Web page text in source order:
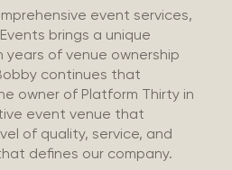
event services,
brings a unique
of venue ownership
continues that
owner of Platform Thirty in
event venue that
of quality, service, and
defines our company.